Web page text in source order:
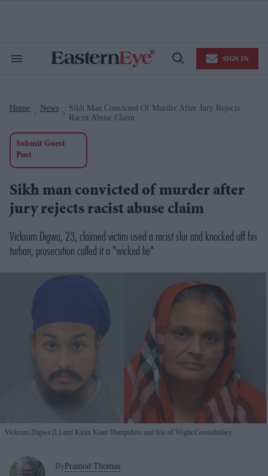
Search
Open
SIGN IN
Home News
Sikh Man Convicted Of Murder After Jury Rejects
Racist Abuse Claim
Submit Guest
Post
Sikh man convicted of murder after
jury rejects racist abuse claim
Vickrum Digwa, 23, claimed victim used a racist slur and knocked off his
turban; prosecution called it a "wicked lie"
Vickrum Digwa (L) and Kiran Kaur Hampshire and Isle of Wight Constabulary
By Pramod Thomas